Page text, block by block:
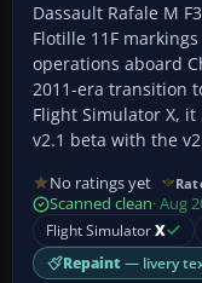
Dassault Rafale M
Flotille 11F
operations aboard
2011-era transition
Flight Simulator X, it
v2.1 beta with the
No ratings yet
Scanned clean· Aug
Flight SimulatorX
Repaint — livery